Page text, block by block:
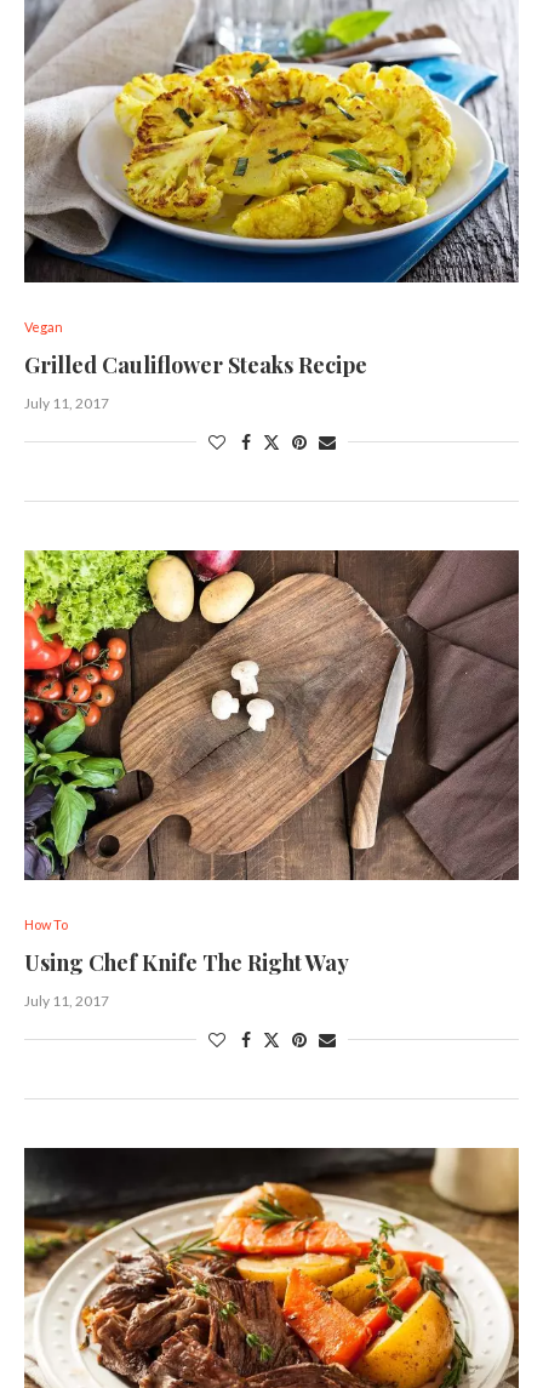
Vegan
Grilled Cauliflower Steaks Recipe
July 11, 2017
How To
Using Chef Knife The Right Way
July 11, 2017